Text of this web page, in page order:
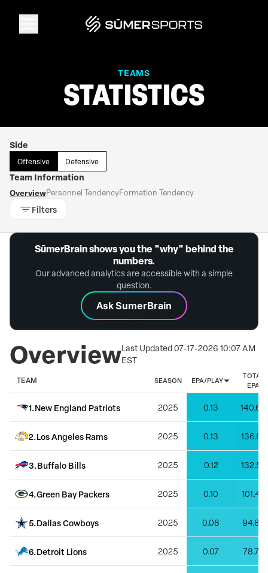
2026 Draft Guide
The Zone
SūmerBrain
TEAMS
STATISTICS
Side
Offensive Defensive
Team Information
OverviewPersonnel TendencyFormation Tendency
Filters
SūmerBrain shows you the "why" behind the
numbers.
Our advanced analytics are accessible with a simple
question.
Ask SumerBrain
OverviewLast Updated07-17-2026 10:07 AM
EST
TEAM SEASON EPA/PLAY
TOTAL
EPA
1.New England Patriots 2025 0.13 140.69
2.Los Angeles Rams 2025 0.13 136.87
3.Buffalo Bills 2025 0.12 132.57
4.Green Bay Packers 2025 0.10 101.44
5.Dallas Cowboys 2025 0.08 94.83
6.Detroit Lions 2025 0.07 78.79